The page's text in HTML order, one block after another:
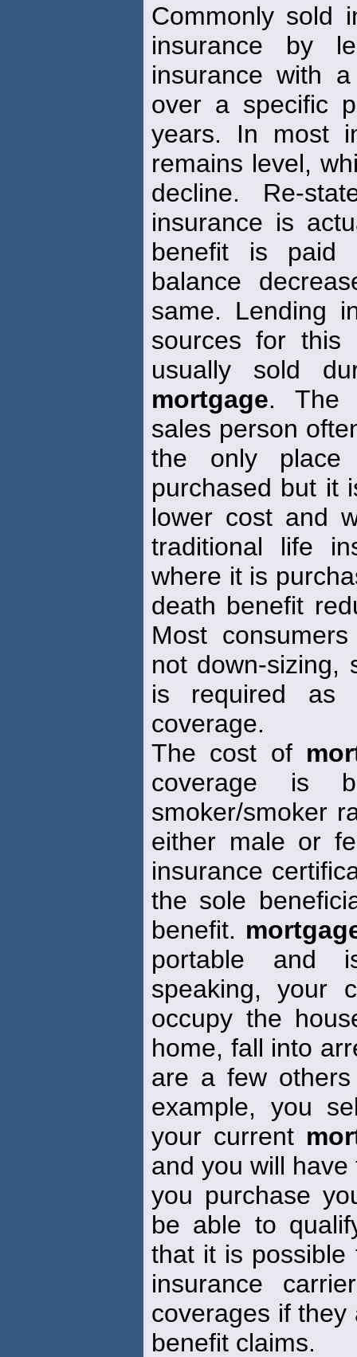
Commonly sold
insurance by
insurance with
over a specific
years. In most
remains level,
decline. Re-
insurance is
benefit is
balance
same. Lending
sources for this
usually sold
mortgage. The
sales person
the only
purchased but it
lower cost and
traditional life
where it is
death benefit
Most
not down-sizing,
is required as
coverage.
The cost of
coverage is
smoker/smoker
either male or
insurance
the sole
benefit.
portable and
speaking, your
occupy the
home, fall into
are a few
example, you
your current
and you will
you purchase
be able to
that it is possible
insurance
coverages if
benefit claims.